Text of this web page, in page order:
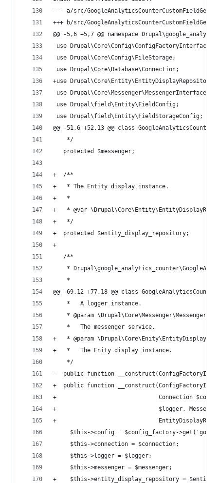
--- a/src/
+++ b/src/
@@ -5,6 +5,7 @@ namespace
use Drupal\Core\Config\ConfigFactoryInterface;
use Drupal\Core\Config\FileStorage;
use Drupal\Core\Database\Connection;
+use
use Drupal\Core\Messenger\MessengerInterface;
use Drupal\field\Entity\FieldConfig;
use Drupal\field\Entity\FieldStorageConfig;
@@ -51,6 +52,13 @@ class
    */
   protected $messenger;
+  /**
+   * The Entity display instance.
+   *
+   * @var
+   */
+  protected $entity_display_repository;
+
   /**
*
    *
@@ -69,12 +77,18 @@ class
    *   A logger instance.
* @param
    *   The messenger service.
+   * @param
+   *   The Enity display instance.
    */
-  public function
+  public function
+                              Connection
+                              $logger,
+
$this->config = $config_factory-
     $this->connection = $connection;
     $this->logger = $logger;
     $this->messenger = $messenger;
+    $this->entity_display_repository =